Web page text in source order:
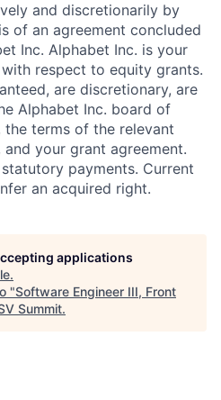
and discretionarily by
of an agreement concluded
Inc. Alphabet Inc. is your
respect to equity grants.
are discretionary, are
Alphabet Inc. board of
terms of the relevant
your grant agreement.
payments. Current
an acquired right.
applications
.
"Software Engineer III, Front
Summit.